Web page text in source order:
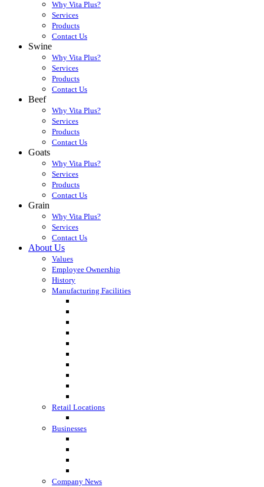
Why Vita Plus?
Services
Products
Contact Us
Swine
Why Vita Plus?
Services
Products
Contact Us
Beef
Why Vita Plus?
Services
Products
Contact Us
Goats
Why Vita Plus?
Services
Products
Contact Us
Grain
Why Vita Plus?
Services
Contact Us
About Us
Values
Employee Ownership
History
Manufacturing Facilities
Retail Locations
Businesses
Company News